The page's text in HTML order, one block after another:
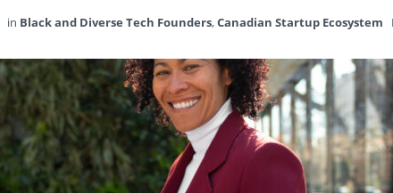
in Black and Diverse Tech Founders,Canadian Startup Ecosystem